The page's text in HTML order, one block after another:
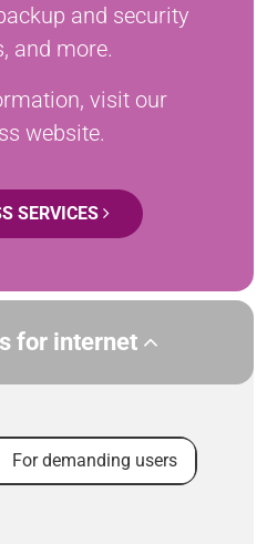
and security
and more.
visit our
website.
SERVICES
for internet
For demanding users